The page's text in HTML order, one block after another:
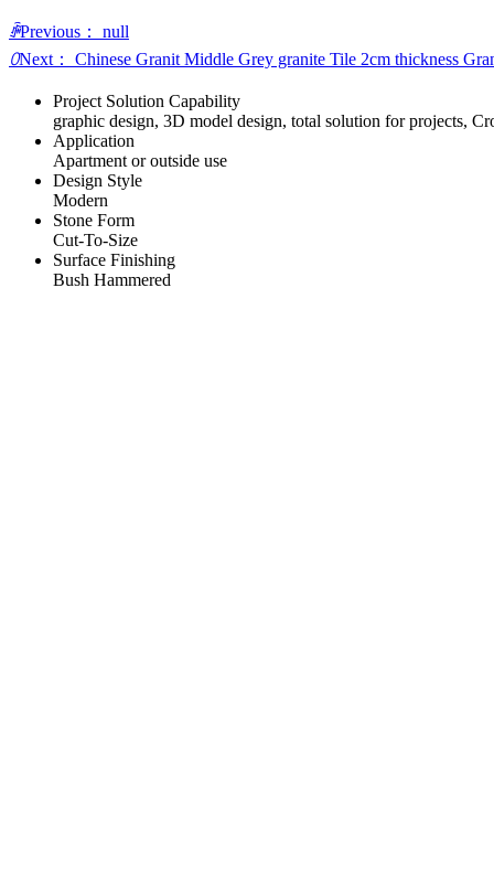
ꄴPrevious：
null
ꄲNext： Chinese Granit Middle Grey granite Tile 2cm thickness
Project Solution Capability
graphic design, 3D model design, total solution for projects,
Application
Apartment or outside use
Design Style
Modern
Stone Form
Cut-To-Size
Surface Finishing
Bush Hammered